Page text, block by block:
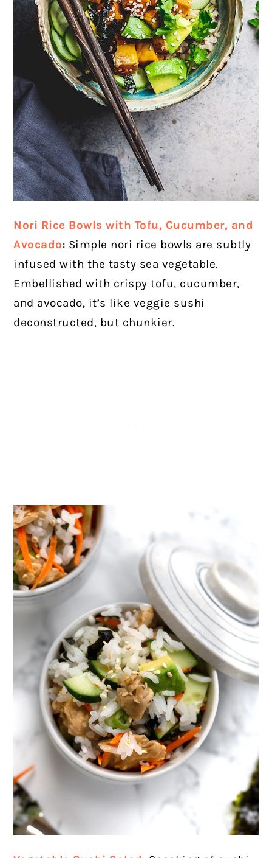
Nori Rice Bowls with Tofu, Cucumber, and
Avocado: Simple nori rice bowls are subtly
infused with the tasty sea vegetable.
Embellished with crispy tofu, cucumber,
and avocado, it’s like veggie sushi
deconstructed, but chunkier.